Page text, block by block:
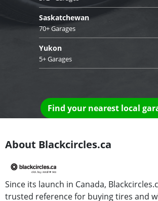
Saskatchewan
70+ Garages
Yukon
5+ Garages
Find your nearest local
About Blackcircles.ca
Since its launch in Canada,
trusted reference for buying tires and